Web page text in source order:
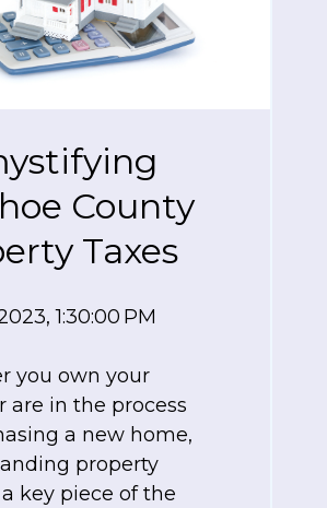
County
Taxes
1:30:00 PM
you own your
are in the process
a new home,
property
key piece of the